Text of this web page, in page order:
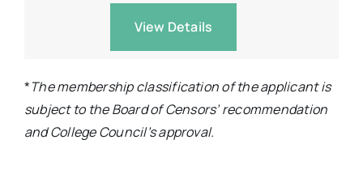
View Details
*The membership classification of the applicant is
subject to the Board of Censors’ recommendation
and College Council’s approval.